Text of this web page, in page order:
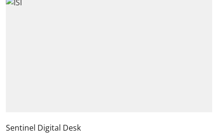
Sentinel Digital Desk